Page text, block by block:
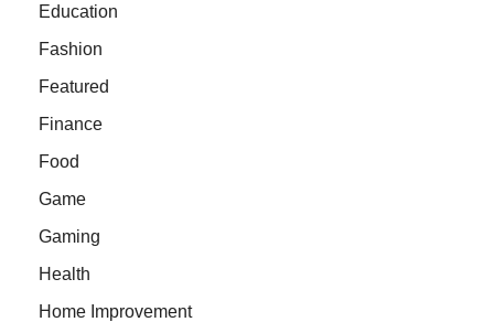
Education
Fashion
Featured
Finance
Food
Game
Gaming
Health
Home Improvement